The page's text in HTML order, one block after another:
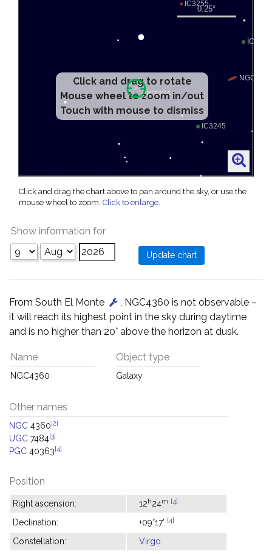
Click and drag to rotate
Mouse wheel to zoom in/out
Touch with mouse to dismiss
Click and drag the chart above to pan around the sky, or use the
mouse wheel to zoom. Click to enlarge.
Show information for
From South El Monte
, NGC4360 is not observable –
it will reach its highest point in the sky during daytime
and is no higher than 20° above the horizon at dusk.
Name
NGC4360
Object type
Galaxy
Other names
NGC 4360[2]
UGC 7484[3]
PGC 40363[4]
Position
Right ascension: 12h24m [4]
Declination: +09°17' [4]
Constellation: Virgo